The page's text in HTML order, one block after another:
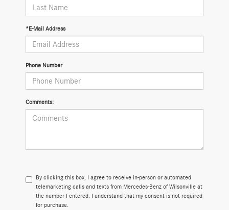
*E-Mail Address
Phone Number
Comments:
By clicking this box, I agree to receive in-person or automated
telemarketing calls and texts from Mercedes-Benz of Wilsonville at
the number I entered. I understand that my consent is not required
for purchase.